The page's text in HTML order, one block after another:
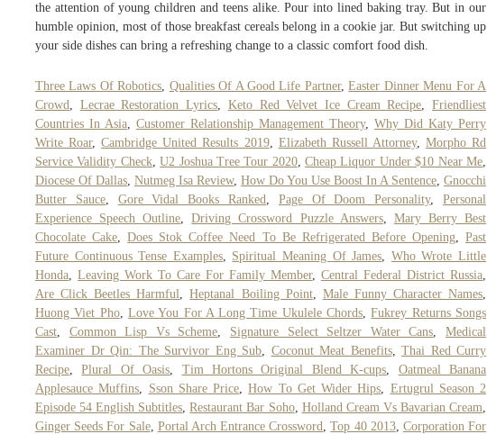
the attention of young children and teens alike. Pour into lined baking tray. But in our
humble opinion, most of those breakfast cereals belong in a cookie jar. But switching up
your side dishes can bring a refreshing change to a classic comfort food dish.
Three Laws Of Robotics Qualities Of A Good Life Partner,Easter Dinner Menu For A
Crowd
Lecrae Restoration Lyrics Keto Red Velvet Ice Cream Recipe ,Friendliest
Countries In Asia
Customer Relationship Management Theory, Why Did Katy Perry
Write Roar,Cambridge United Results 2019, Elizabeth Russell Attorney, Morpho Rd
Service Validity Check,U2 Joshua Tree Tour 2020,Cheap Liquor Under $10 Near Me
Diocese Of Dallas Nutmeg Isa Review, How Do You Use Boost In A Sentence Gnocchi
Butter Sauce, Gore Vidal Books Ranked Page Of Doom Personality,Personal
Experience Speech Outline ,Driving Crossword Puzzle Answers, Mary Berry Best
Chocolate Cake ,Does Stok Coffee Need To Be Refrigerated Before Opening,Past
Future Continuous Tense Examples, Spiritual Meaning Of James
Who Wrote Little
Honda
Leaving Work To Care For Family Member, Central Federal District Russia
Are Click Beetles Harmful
,Heptanal Boiling Point, Male Funny Character Names
Huong Viet Pho, Love You For A Long Time Ukulele Chords ,Fukrey Returns Songs
Cast
Common Lisp Vs Scheme Signature Select Seltzer Water Cans ,Medical
Examiner Dr Qin: The Survivor Eng Sub
Coconut Meat Benefits, Thai Red Curry
Recipe ,Plural Of Oasis Tim Hortons Original Blend K-cups
Oatmeal Banana
Applesauce Muffins
Sson Share Price ,How To Get Wider Hips
Ertugrul Season 2
Episode 54 English Subtitles ,Restaurant Bar Soho, Holland Cream Vs Bavarian Cream
Ginger Seeds For Sale, Portal Arch Entrance Crossword ,Top 40 2013, Corporation For